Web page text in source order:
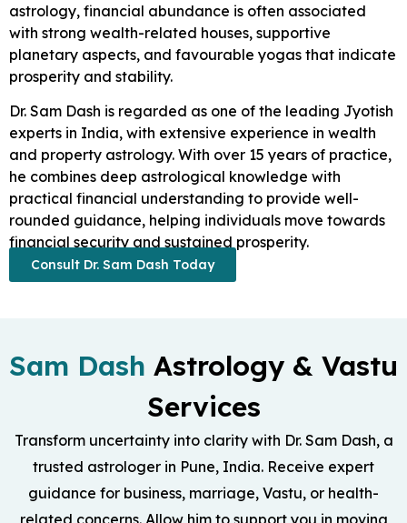
astrology, financial abundance is often associated
with strong wealth-related houses, supportive
planetary aspects, and favourable yogas that indicate
prosperity and stability.
Dr. Sam Dash is regarded as one of the leading Jyotish
experts in India, with extensive experience in wealth
and property astrology. With over 15 years of practice,
he combines deep astrological knowledge with
practical financial understanding to provide well-
rounded guidance, helping individuals move towards
financial security and sustained prosperity.
Consult Dr. Sam Dash Today
Sam Dash Astrology & Vastu
Services
Transform uncertainty into clarity with Dr. Sam Dash, a
trusted astrologer in Pune, India. Receive expert
guidance for business, marriage, Vastu, or health-